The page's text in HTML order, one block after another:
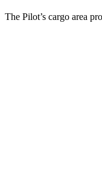
The Pilot’s cargo area